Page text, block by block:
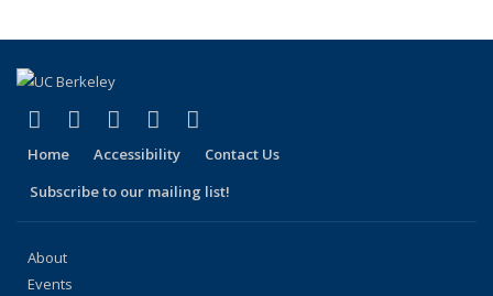
Facebook
(link is external)
X (formerly Twitter)
(link is external)
LinkedIn
(link is external)
YouTube
(link is external)
Home Accessibility
Contact Us
Subscribe to our mailing list!
About
Events